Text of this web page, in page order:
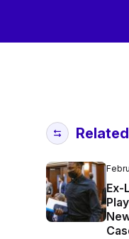
Ex-